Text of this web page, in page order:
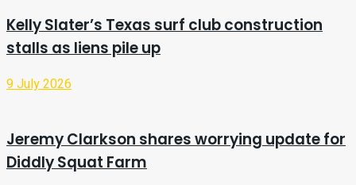
Kelly Slater’s Texas surf club construction
stalls as liens pile up
9 July 2026
Jeremy Clarkson shares worrying update for
Diddly Squat Farm